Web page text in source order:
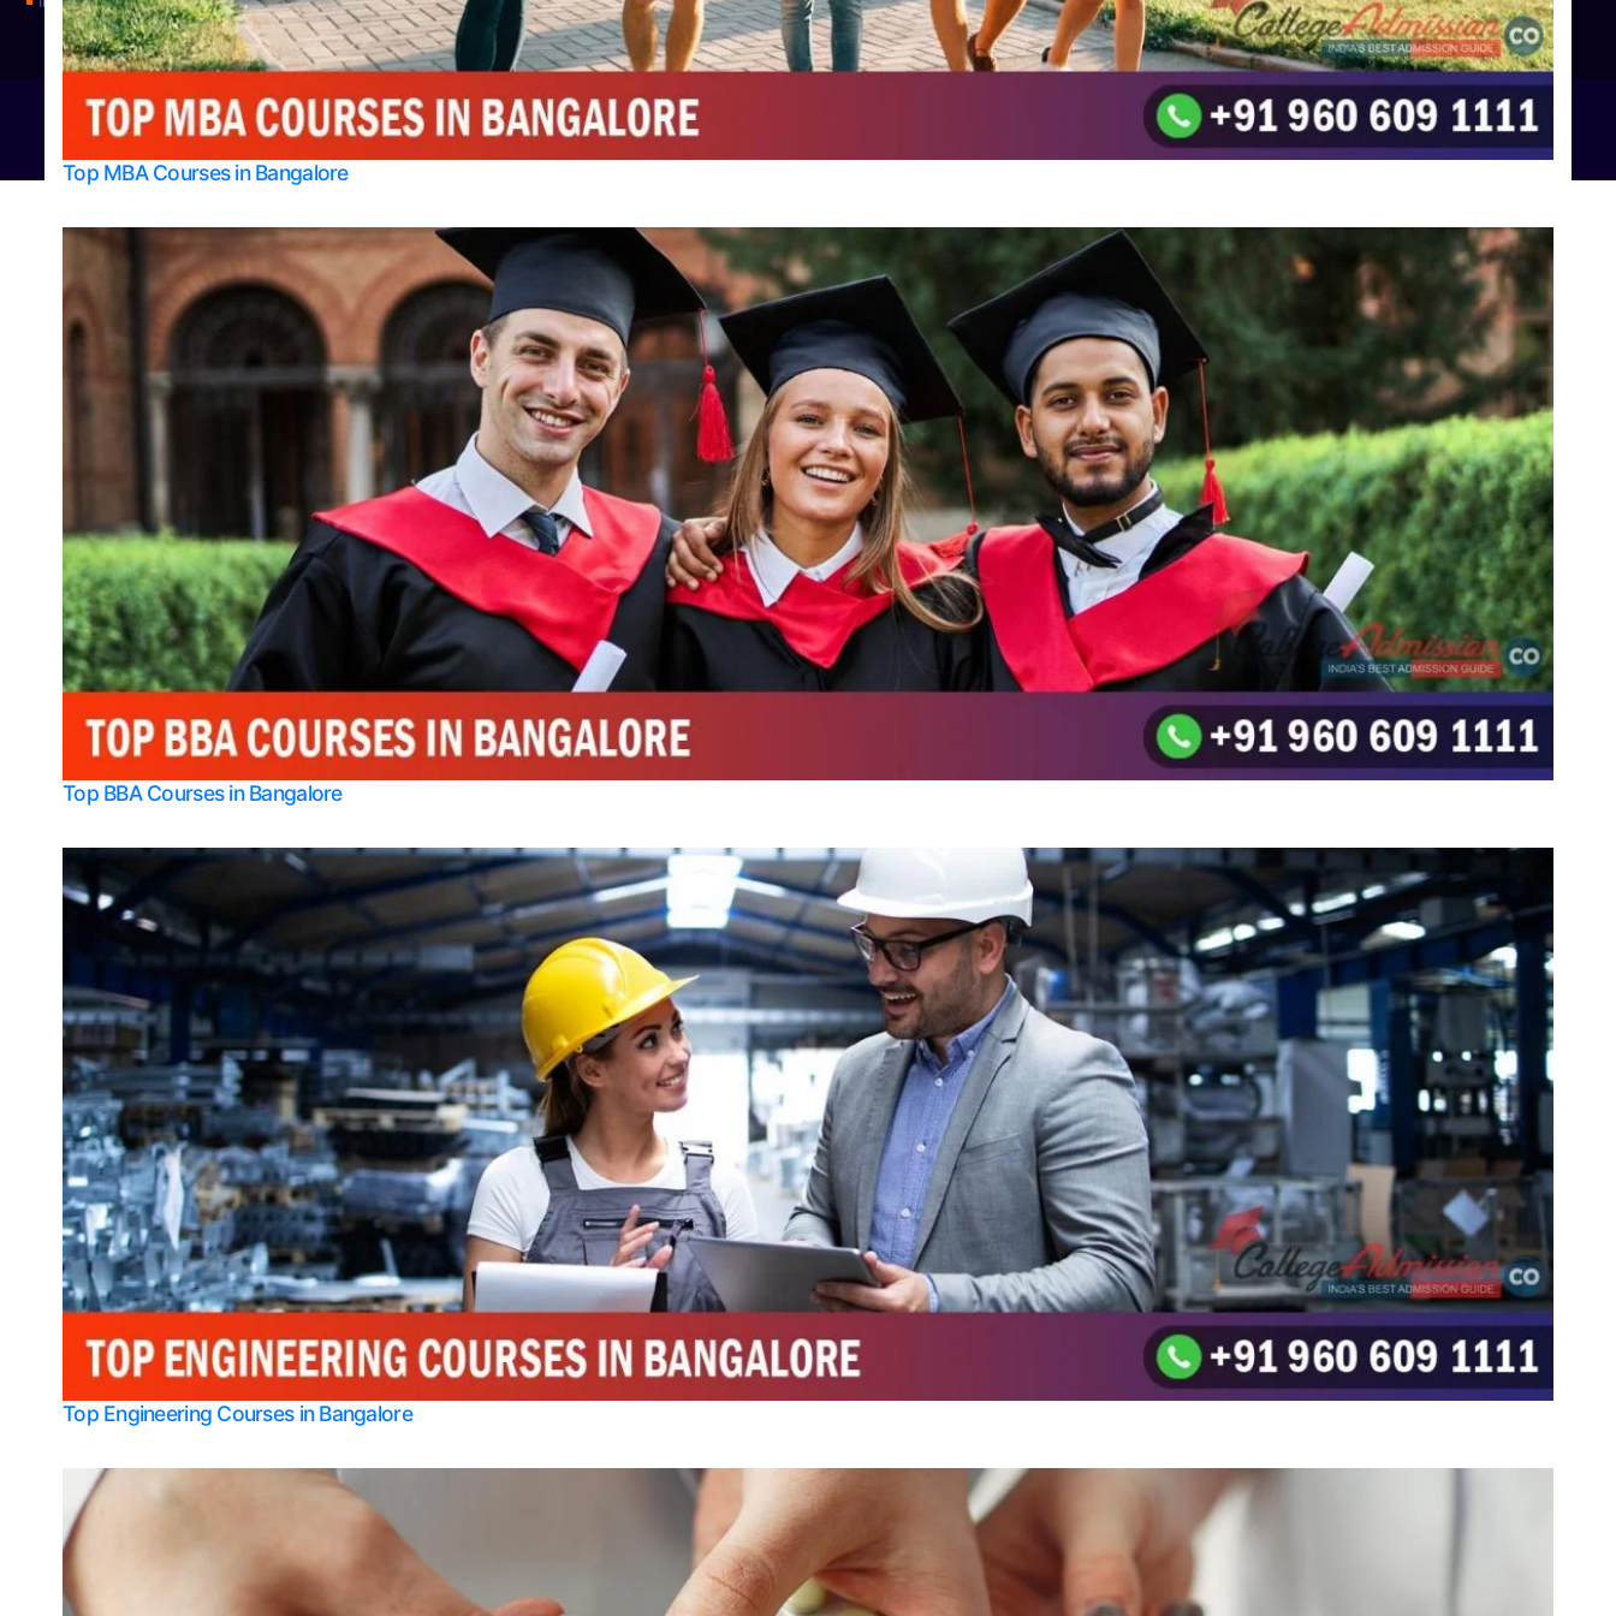
Top MBA Courses in Bangalore
Top BBA Courses in Bangalore
Top Engineering Courses in Bangalore
© 2026Bangalore College Admission Support Powered by W3 Digital To the top